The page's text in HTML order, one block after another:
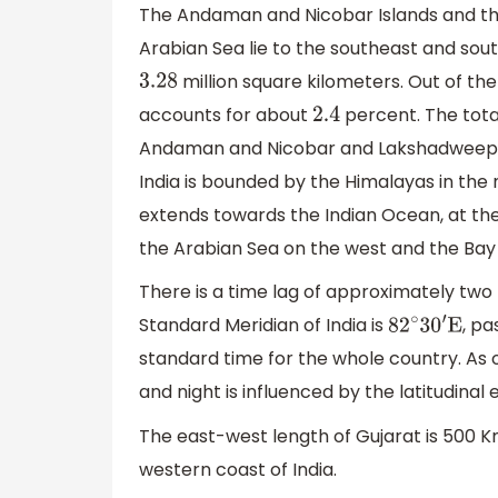
The Andaman and Nicobar Islands and
Arabian Sea lie to the southeast and
3.28 million square kilometers. Out of
accounts for about 2.4 percent. The
Andaman and Nicobar and
India is bounded by the Himalayas in
extends towards the Indian Ocean, at
the Arabian Sea on the west and the
There is a time lag of approximately
Standard Meridian of India is 82∘30′E ,
standard time for the whole country.
and night is influenced by the latitudinal
The east-west length of Gujarat is 500
western coast of India.